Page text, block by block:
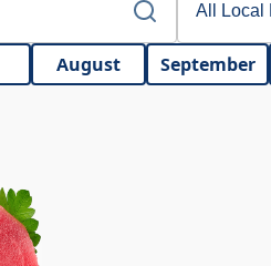
August September